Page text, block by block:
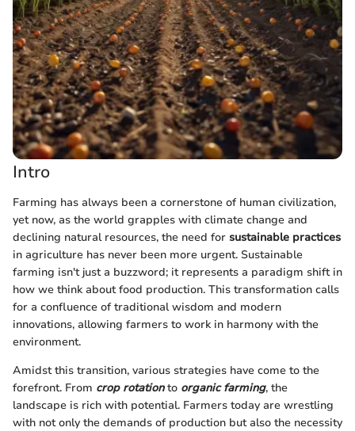
Intro
Farming has always been a cornerstone of human civilization,
yet now, as the world grapples with climate change and
declining natural resources, the need for sustainable practices
in agriculture has never been more urgent. Sustainable
farming isn't just a buzzword; it represents a paradigm shift in
how we think about food production. This transformation calls
for a confluence of traditional wisdom and modern
innovations, allowing farmers to work in harmony with the
environment.
Amidst this transition, various strategies have come to the
forefront. From crop rotationto organic farming, the
landscape is rich with potential. Farmers today are wrestling
with not only the demands of production but also the necessity